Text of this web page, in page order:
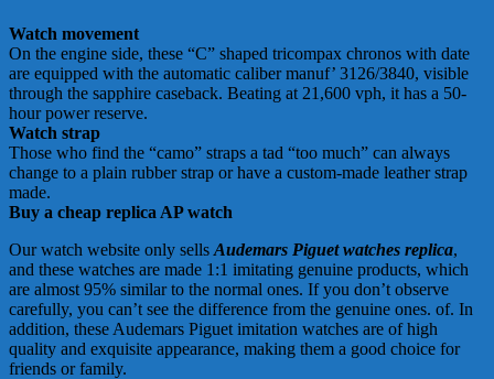
Watch movement
On the engine side, these “C” shaped tricompax chronos with date
are equipped with the automatic caliber manuf’ 3126/3840, visible
through the sapphire caseback. Beating at 21,600 vph, it has a 50-
hour power reserve.
Watch strap
Those who find the “camo” straps a tad “too much” can always
change to a plain rubber strap or have a custom-made leather strap
made.
Buy a cheap replica AP watch
Our watch website only sells Audemars Piguet watches replica,
and these watches are made 1:1 imitating genuine products, which
are almost 95% similar to the normal ones. If you don’t observe
carefully, you can’t see the difference from the genuine ones. of. In
addition, these Audemars Piguet imitation watches are of high
quality and exquisite appearance, making them a good choice for
friends or family.